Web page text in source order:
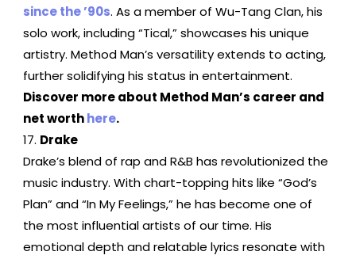
since the ’90s. As a member of Wu-Tang Clan, his
solo work, including “Tical,” showcases his unique
artistry. Method Man’s versatility extends to acting,
further solidifying his status in entertainment.
Discover more about Method Man’s career and
net worthhere.
Drake
Drake’s blend of rap and R&B has revolutionized the
music industry. With chart-topping hits like “God’s
Plan” and “In My Feelings,” he has become one of
the most influential artists of our time. His
emotional depth and relatable lyrics resonate with